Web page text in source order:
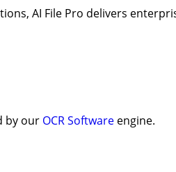
AI File Pro delivers
by our OCR Software engine.